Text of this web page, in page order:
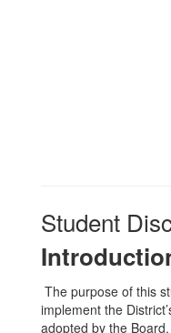
Student
The purpose of this
implement the
adopted by the